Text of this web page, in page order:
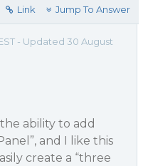
Link Jump To Answer
- Updated 30 August
ability to add
and I like this
create a “three